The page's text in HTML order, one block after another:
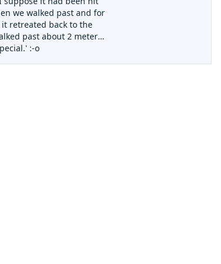
we walked past and for
retreated back to the
past about 2 meters
:-o